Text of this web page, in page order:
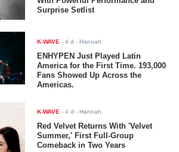
Surprise Setlist
K-WAVE -4 d - Hannah
ENHYPEN Just Played Latin
America for the First Time. 193,000
Fans Showed Up Across the
Americas.
K-WAVE -4 d - Hannah
Red Velvet Returns With 'Velvet
Summer,' First Full-Group
Comeback in Two Years